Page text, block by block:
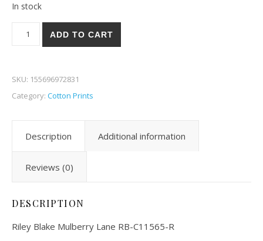
In stock
Riley Blake Mulberry Lane 65R quantity
ADD TO CART
SKU: 155696972831
Category: Cotton Prints
Description Additional information
Reviews (0)
DESCRIPTION
Riley Blake Mulberry Lane RB-C11565-R